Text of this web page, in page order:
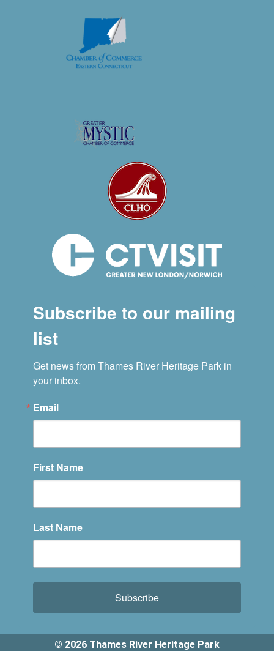
Subscribe to our mailing
list
Get news from Thames River Heritage Park in
your inbox.
Email
First Name
Last Name
Subscribe
© 2026 Thames River Heritage Park